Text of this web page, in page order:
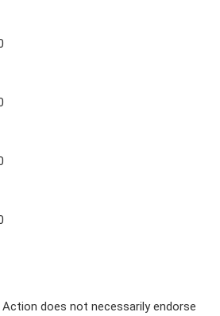
Action does not necessarily endorse